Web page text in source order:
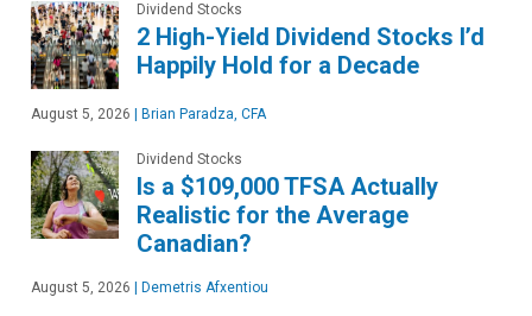
Dividend Stocks
2 High-Yield Dividend Stocks I’d
Happily Hold for a Decade
August 5, 2026 Brian Paradza, CFA
Dividend Stocks
Is a $109,000 TFSA Actually
Realistic for the Average
Canadian?
August 5, 2026 Demetris Afxentiou